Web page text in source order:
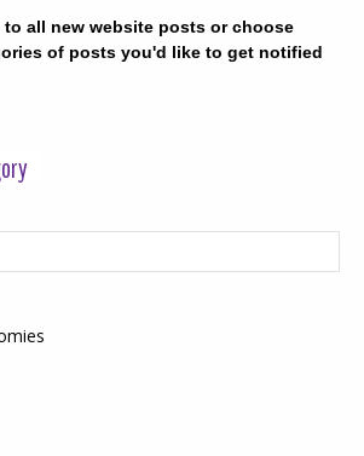
to all new website posts or choose
of posts you'd like to get notified